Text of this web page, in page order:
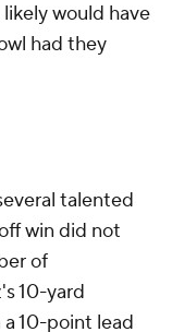
would have
had they
talented
win did not
of
10-yard
10-point lead